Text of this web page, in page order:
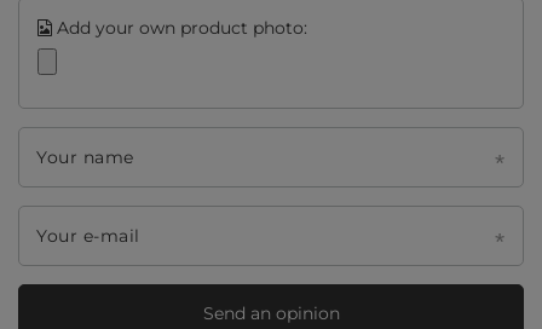
Add your own product photo:
Your name
Your e-mail
Send an opinion